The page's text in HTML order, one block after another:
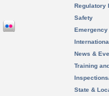
Regulatory
Safety
News &
Training
State &